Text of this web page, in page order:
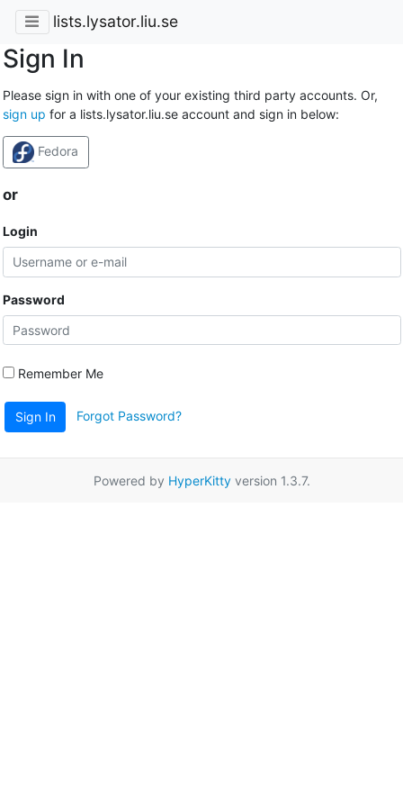
lists.lysator.liu.se
Sign In
Please sign in with one of your existing third party accounts. Or,
sign up for a lists.lysator.liu.se account and sign in below:
Fedora
or
Login
Password
Remember Me
Sign In Forgot Password?
Powered by HyperKittyversion 1.3.7.